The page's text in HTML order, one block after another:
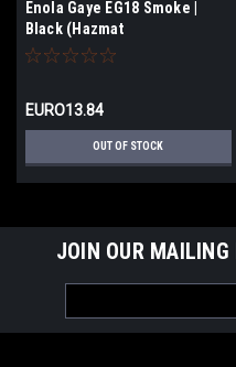
Enola Gaye EG18 Smoke |
Black (Hazmat
Shipping/Pickup)
EURO13.84
OUT OF STOCK
JOIN OUR
Address